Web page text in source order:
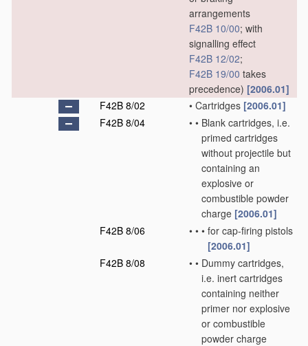
arrangements
F42B 10/00; with
signalling effect
F42B 12/02;
F42B 19/00 takes
precedence) [2006.01]
F42B 8/02
• Cartridges [2006.01]
F42B 8/04
• • Blank cartridges, i.e.
primed cartridges
without projectile but
containing an
explosive or
combustible powder
charge [2006.01]
F42B 8/06
• • • for cap-firing pistols
[2006.01]
F42B 8/08
• • Dummy cartridges,
i.e. inert cartridges
containing neither
primer nor explosive
or combustible
powder charge